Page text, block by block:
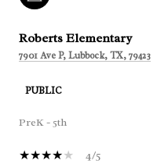
Roberts Elementary
7901 Ave P, Lubbock, TX, 79423
PUBLIC
PreK - 5th
4/5